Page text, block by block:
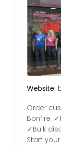
Website:
Order
Bonfire.
✓Bulk
Start